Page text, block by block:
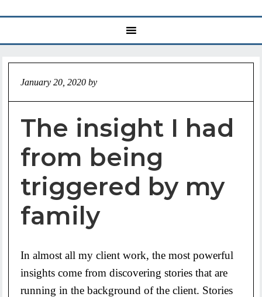
January 20, 2020 by
The insight I had
from being
triggered by my
family
In almost all my client work, the most powerful
insights come from discovering stories that are
running in the background of the client. Stories